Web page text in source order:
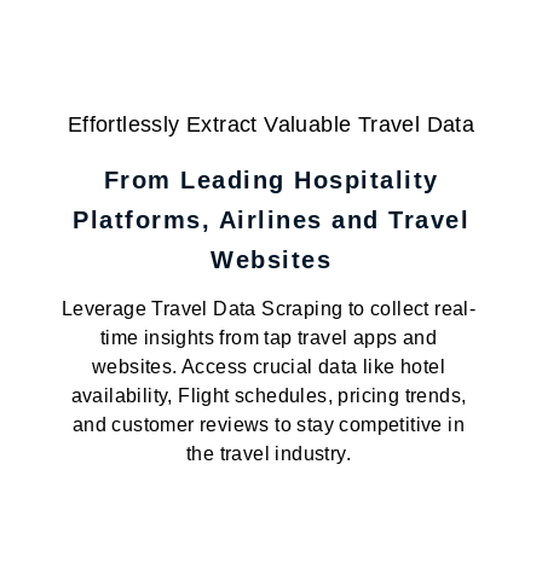
Effortlessly Extract Valuable Travel Data
From Leading Hospitality
Platforms, Airlines and Travel
Websites
Leverage Travel Data Scraping to collect real-
time insights from tap travel apps and
websites. Access crucial data like hotel
availability, Flight schedules, pricing trends,
and customer reviews to stay competitive in
the travel industry.